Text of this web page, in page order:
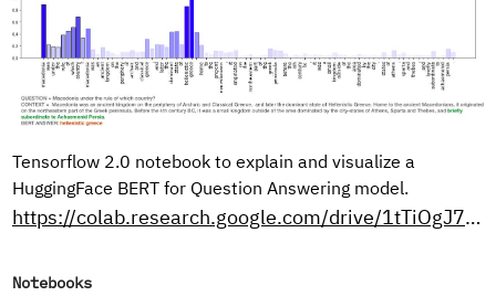
Tensorflow 2.0 notebook to explain and visualize a
HuggingFace BERT for Question Answering model.
https://colab.research.google.com/drive/1tTiOgJ7xvy3sjfiFC9OozbjAX1ho8WN9?usp=sharing
Notebooks